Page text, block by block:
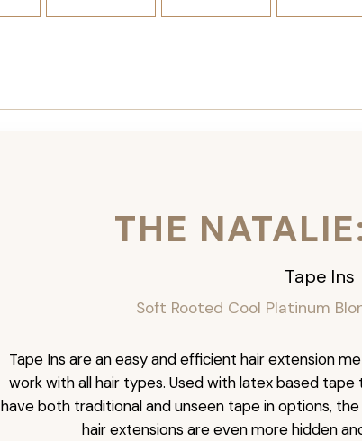
THE
Tape Ins
Soft Rooted Cool Platinum
Tape Ins are an easy and efficient hair extension
work with all hair types. Used with latex based
have both traditional and unseen tape in options,
hair extensions are even more hidden